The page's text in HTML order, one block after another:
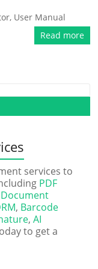
, User Manual
Read more
services to
PDF
Document
, Barcode
,AI
to get a